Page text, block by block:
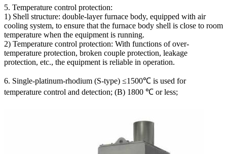
5. Temperature control protection:
1) Shell structure: double-layer furnace body, equipped with air
cooling system, to ensure that the furnace body shell is close to room
temperature when the equipment is running.
2) Temperature control protection: With functions of over-
temperature protection, broken couple protection, leakage
protection, etc., the equipment is reliable in operation.
6. Single-platinum-rhodium (S-type) ≤1500℃ is used for
temperature control and detection; (B) 1800 ℃ or less;